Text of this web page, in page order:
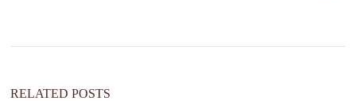
i
:RELATED POSTS